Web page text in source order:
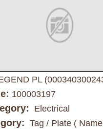
PL
100003197
Electrical
Tag / Plate (